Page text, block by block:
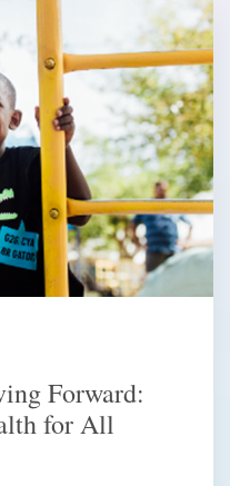
Forward:
for All